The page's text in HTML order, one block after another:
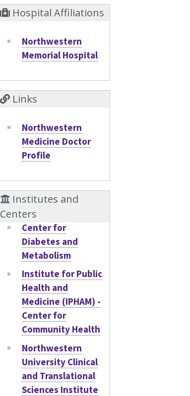
Hospital Affiliations
Northwestern
Memorial Hospital
Links
Northwestern
Medicine Doctor
Profile
Institutes and
Centers
Center for
Diabetes and
Metabolism
Institute for Public
Health and
Medicine (IPHAM) -
Center for
Community Health
Northwestern
University Clinical
and Translational
Sciences Institute